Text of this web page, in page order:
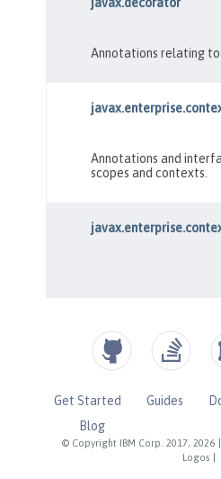
© Copyright IBM Corp. 2017, 2026
Logos
Get Started Guides
Blog